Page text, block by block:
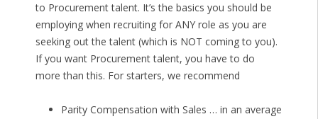
to Procurement talent. It’s the basics you should be
employing when recruiting for ANY role as you are
seeking out the talent (which is NOT coming to you).
If you want Procurement talent, you have to do
more than this. For starters, we recommend
Parity Compensation with Sales … in an average